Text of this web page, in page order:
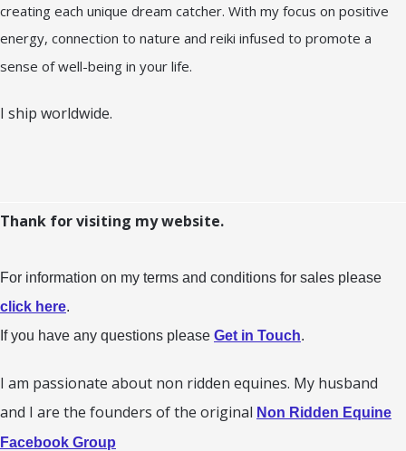
creating each unique dream catcher. With my focus on positive
energy, connection to nature and reiki infused to promote a
sense of well-being in your life.
I ship worldwide.
Thank for visiting my website.
For information on my terms and conditions for sales please
click here.
If you have any questions please Get in Touch.
I am passionate about non ridden equines. My husband
and I are the founders of the original Non Ridden Equine
Facebook Group